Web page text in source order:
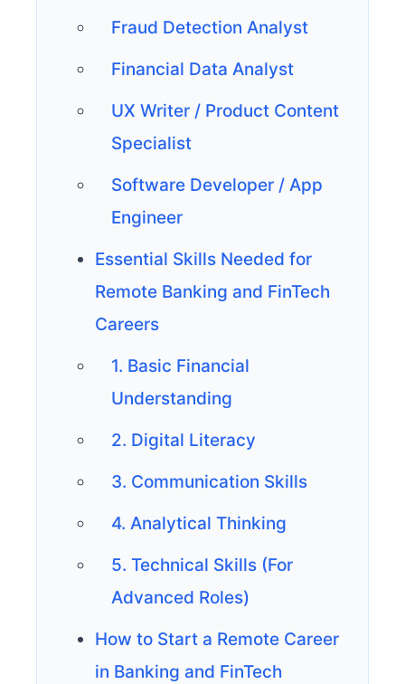
Fraud Detection Analyst
Financial Data Analyst
UX Writer / Product Content
Specialist
Software Developer / App
Engineer
Essential Skills Needed for
Remote Banking and FinTech
Careers
1. Basic Financial
Understanding
2. Digital Literacy
3. Communication Skills
4. Analytical Thinking
5. Technical Skills (For
Advanced Roles)
How to Start a Remote Career
in Banking and FinTech